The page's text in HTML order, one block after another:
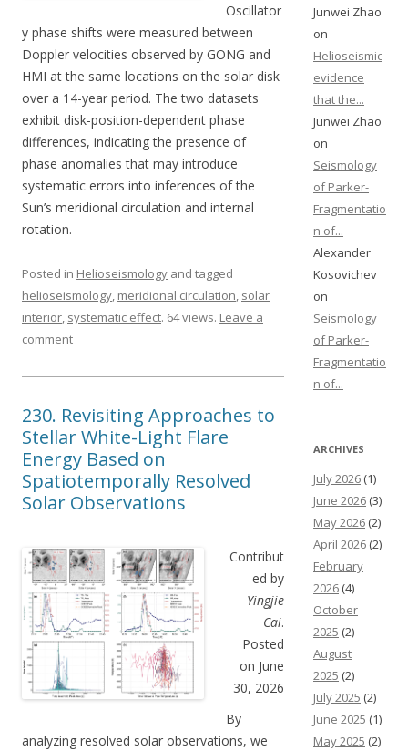
Oscillator
y phase shifts were measured between
Doppler velocities observed by GONG and
HMI at the same locations on the solar disk
over a 14-year period. The two datasets
exhibit disk-position-dependent phase
differences, indicating the presence of
phase anomalies that may introduce
systematic errors into inferences of the
Sun’s meridional circulation and internal
rotation.
Posted in Helioseismology and tagged
helioseismology, meridional circulation, solar
interior, systematic effect. 64 views. Leave a
comment
230. Revisiting Approaches to
Stellar White-Light Flare
Energy Based on
Spatiotemporally Resolved
Solar Observations
Contribut
ed by
Yingjie
Cai.
Posted
on June
30, 2026
By
analyzing resolved solar observations, we
Junwei Zhao
on
Helioseismic
evidence
that the...
Junwei Zhao
on
Seismology
of Parker-
Fragmentatio
n of...
Alexander
Kosovichev
on
Seismology
of Parker-
Fragmentatio
n of...
ARCHIVES
July 2026 (1)
June 2026 (3)
May 2026 (2)
April 2026 (2)
February
2026 (4)
October
2025 (2)
August
2025 (2)
July 2025 (2)
June 2025 (1)
May 2025 (2)